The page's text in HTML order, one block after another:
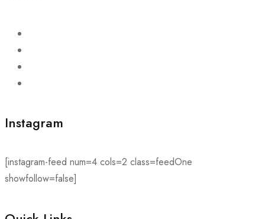
Instagram
[instagram-feed num=4 cols=2 class=feedOne
showfollow=false]